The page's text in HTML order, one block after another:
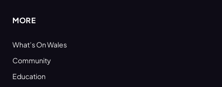
MORE
What’s On Wales
Community
Education